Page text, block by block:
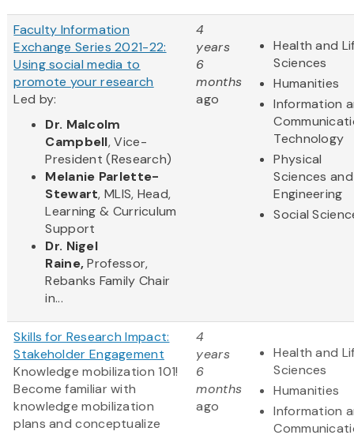
Faculty Information
Exchange Series 2021-22:
Using social media to
promote your research
Led by:
Dr. Malcolm
Campbell, Vice-
President (Research)
Melanie Parlette-
Stewart, MLIS, Head,
Learning & Curriculum
Support
Dr. Nigel
Raine,Professor,
Rebanks Family Chair
in...
4
years
6
months
ago
Health and
Sciences
Humanities
Information
Technology
Physical
Sciences and
Engineering
Social
Skills for Research Impact:
Stakeholder Engagement
Knowledge mobilization 101!
Become familiar with
knowledge mobilization
plans and conceptualize
4
years
6
months
ago
Health and
Sciences
Humanities
Information